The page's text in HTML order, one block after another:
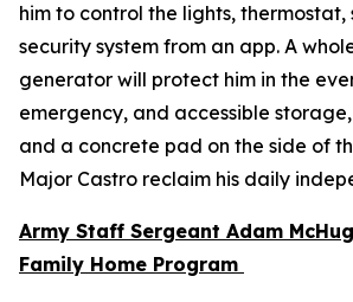
him to control the lights, thermostat,
security system from an app. A
generator will protect him in the
emergency, and accessible
and a concrete pad on the side of
Major Castro reclaim his daily
Army Staff Sergeant Adam
Family Home Program